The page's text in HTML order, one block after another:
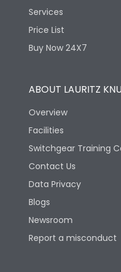
Services
Price List
Buy Now 24X7
ABOUT LAURITZ
Overview
Facilities
Switchgear Training
Contact Us
Data Privacy
Blogs
Newsroom
Report a misconduct